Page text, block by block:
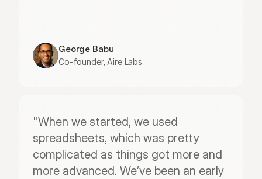
George Babu
Co-founder, Aire Labs
"When we started, we used
spreadsheets, which was pretty
complicated as things got more and
more advanced. We’ve been an early